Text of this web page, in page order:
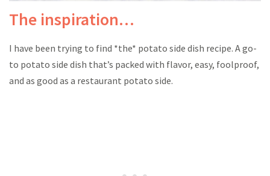
The inspiration…
I have been trying to find *the* potato side dish recipe. A go-
to potato side dish that’s packed with flavor, easy, foolproof,
and as good as a restaurant potato side.